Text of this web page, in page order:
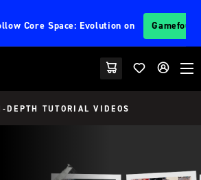
Core Space: Evolution on
EU FRIENDLY SHIPPING